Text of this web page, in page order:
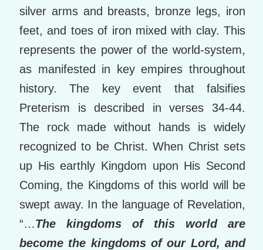
silver arms and breasts, bronze legs, iron
feet, and toes of iron mixed with clay. This
represents the power of the world-system,
as manifested in key empires throughout
history. The key event that falsifies
Preterism is described in verses 34-44.
The rock made without hands is widely
recognized to be Christ. When Christ sets
up His earthly Kingdom upon His Second
Coming, the Kingdoms of this world will be
swept away. In the language of Revelation,
“…The kingdoms of this world are
become the kingdoms of our Lord, and